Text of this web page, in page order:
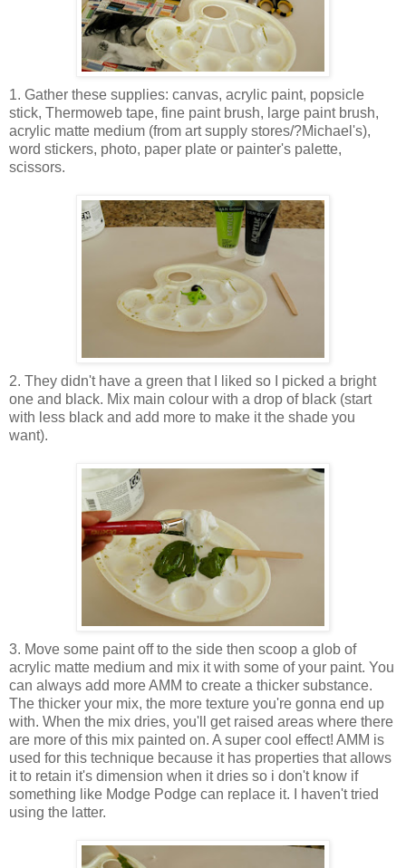
1. Gather these supplies: canvas, acrylic paint, popsicle
stick, Thermoweb tape, fine paint brush, large paint brush,
acrylic matte medium (from art supply stores/?Michael's),
word stickers, photo, paper plate or painter's palette,
scissors.
2. They didn't have a green that I liked so I picked a bright
one and black. Mix main colour with a drop of black (start
with less black and add more to make it the shade you
want).
3. Move some paint off to the side then scoop a glob of
acrylic matte medium and mix it with some of your paint. You
can always add more AMM to create a thicker substance.
The thicker your mix, the more texture you're gonna end up
with. When the mix dries, you'll get raised areas where there
are more of this mix painted on. A super cool effect! AMM is
used for this technique because it has properties that allows
it to retain it's dimension when it dries so i don't know if
something like Modge Podge can replace it. I haven't tried
using the latter.